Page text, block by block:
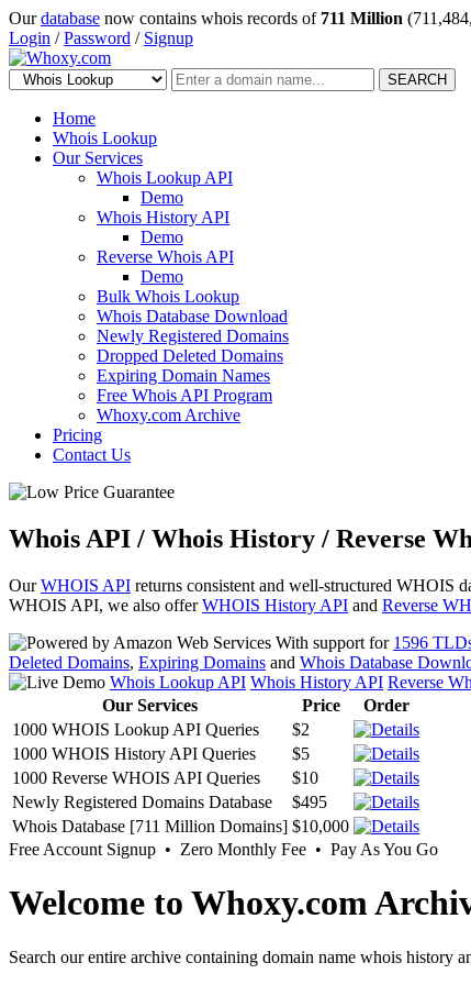
Ourdatabase now contains whois records of 711 Million
Login /Password / Signup
SEARCH
Home
Whois Lookup
Our Services
Whois Lookup API
Demo
Whois History API
Demo
Reverse Whois API
Demo
Bulk Whois Lookup
Whois Database Download
Newly Registered Domains
Dropped Deleted Domains
Expiring Domain Names
Free Whois API Program
Whoxy.com Archive
Pricing
Contact Us
Whois API / Whois History / Reverse
OurWHOIS API returns consistent and well-structured WHOIS
WHOIS API, we also offerWHOIS History API and Reverse
With support for 1596
Deleted Domains, Expiring Domains and Whois Database
Whois Lookup API Whois History API Reverse
Our Services
Price
Order
1000 WHOIS Lookup API Queries
$2
1000 WHOIS History API Queries
$5
1000 Reverse WHOIS API Queries
$10
Newly Registered Domains Database
$495
Whois Database [711 Million Domains] $10,000
Free Account Signup • Zero Monthly Fee • Pay As You Go
Welcome to Whoxy.com
Search our entire archive containing domain name whois history